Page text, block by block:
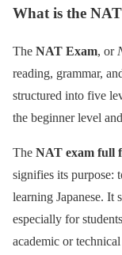
What is the
The NAT Exam, or
reading, grammar,
structured into five
the beginner level
The NAT exam full
signifies its purpose:
learning Japanese. It
especially for
academic or